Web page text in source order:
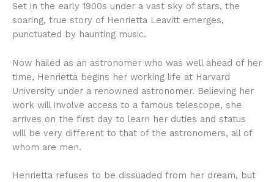
Set in the early 1900s under a vast sky of stars, the
soaring, true story of Henrietta Leavitt emerges,
punctuated by haunting music.
Now hailed as an astronomer who was well ahead of her
time, Henrietta begins her working life at Harvard
University under a renowned astronomer. Believing her
work will involve access to a famous telescope, she
arrives on the first day to learn her duties and status
will be very different to that of the astronomers, all of
whom are men.
Henrietta refuses to be dissuaded from her dream, but